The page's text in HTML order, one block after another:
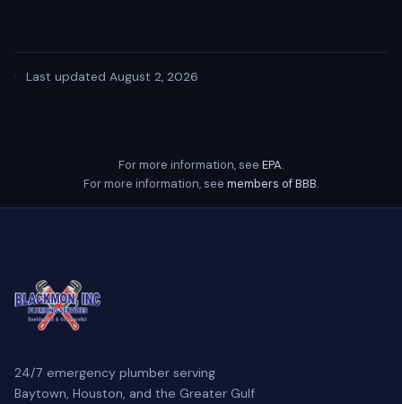
· Last updated August 2, 2026
For more information, see EPA.
For more information, see members of BBB.
24/7 emergency plumber serving
Baytown, Houston, and the Greater Gulf